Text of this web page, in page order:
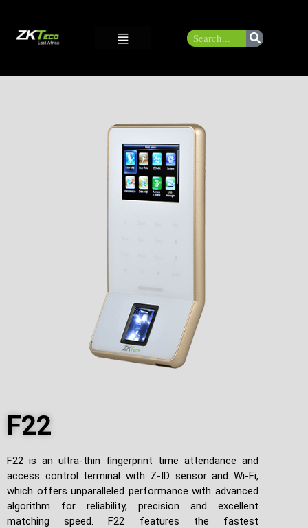
F22
F22 is an ultra-thin fingerprint time attendance and
access control terminal with Z-ID sensor and Wi-Fi,
which offers unparalleled performance with advanced
algorithm for reliability, precision and excellent
matching speed. F22 features the fastest